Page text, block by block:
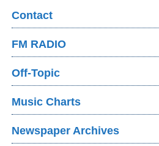
Contact
FM RADIO
Off-Topic
Music Charts
Newspaper Archives